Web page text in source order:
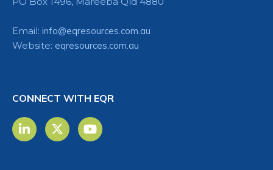
Email: info@eqresources.com.au
Website: eqresources.com.au
CONNECT WITH EQR